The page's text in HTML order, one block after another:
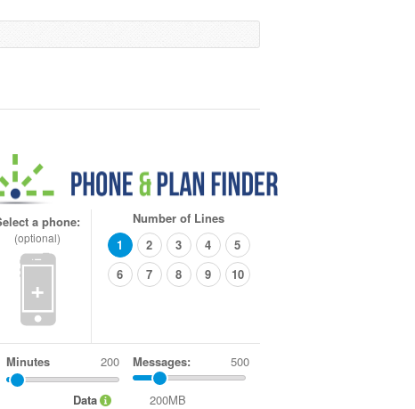
a phone:
(optional)
+
Number of Lines
1
2 3 4
5
6
7 8 9 10
Minutes Messages: 500
Data 200MB